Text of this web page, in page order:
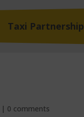
Taxi Partnership
| 0 comments